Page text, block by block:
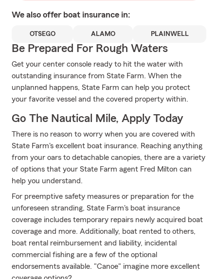
We also offer boat insurance in:
OTSEGO ALAMO PLAINWELL
Be Prepared For Rough Waters
Get your center console ready to hit the water with
outstanding insurance from State Farm. When the
unplanned happens, State Farm can help you protect
your favorite vessel and the covered property within.
Go The Nautical Mile, Apply Today
There is no reason to worry when you are covered with
State Farm's excellent boat insurance. Reaching anything
from your oars to detachable canopies, there are a variety
of options that your State Farm agent Fred Milton can
help you understand.
For preemptive safety measures or preparation for the
unforeseen stranding, State Farm's boat insurance
coverage includes temporary repairs newly acquired boat
coverage and more. Additionally, boat rented to others,
boat rental reimbursement and liability, incidental
commercial fishing are a few of the optional
endorsements available. "Canoe" imagine more excellent